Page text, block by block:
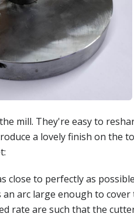
mill. They're easy to
a lovely finish on the
close to perfectly as
an arc large enough to
rate are such that the